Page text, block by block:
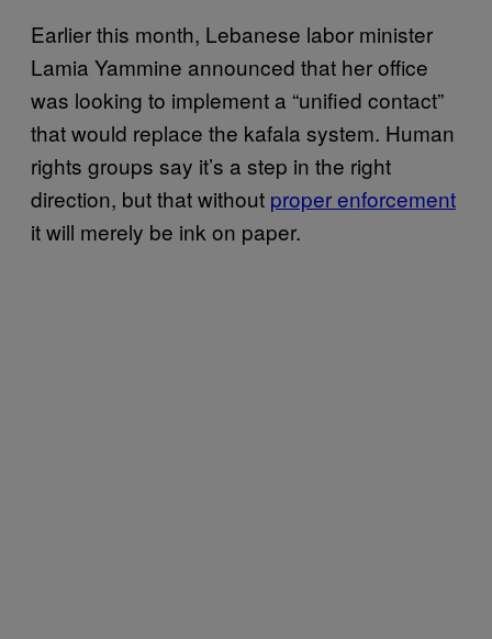
Earlier this month, Lebanese labor minister
Lamia Yammine announced that her office
was looking to implement a “unified contact”
that would replace the kafala system. Human
rights groups say it’s a step in the right
direction, but that without proper enforcement
it will merely be ink on paper.